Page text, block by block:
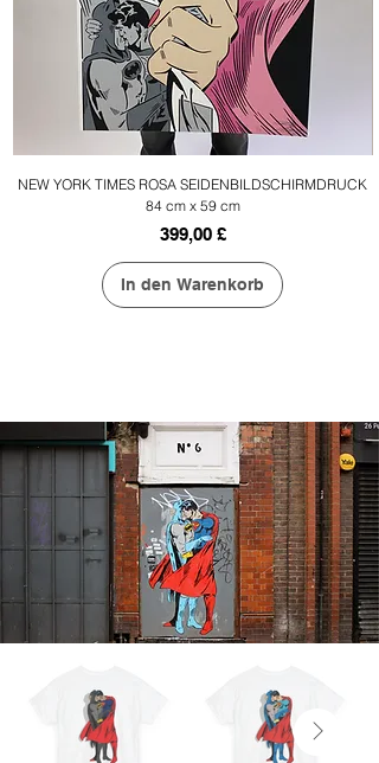
NEW YORK TIMES ROSA SEIDENBILDSCHIRMDRUCK
84 cm x 59 cm
Preis
399,00 £
In den Warenkorb